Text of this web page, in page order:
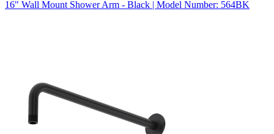
16" Wall Mount Shower Arm - Black | Model Number: 564BK